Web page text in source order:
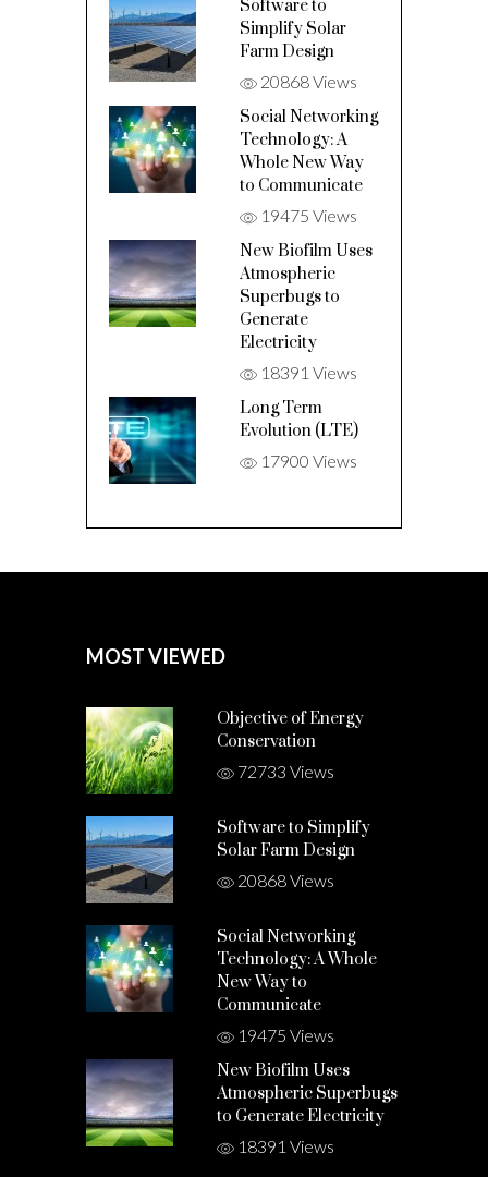
Software to
Simplify Solar
Farm Design
20868 Views
Social Networking
Technology: A
Whole New Way
to Communicate
19475 Views
New Biofilm Uses
Atmospheric
Superbugs to
Generate
Electricity
18391 Views
Long Term
Evolution (LTE)
17900 Views
MOST VIEWED
Objective of Energy
Conservation
72733 Views
Software to Simplify
Solar Farm Design
20868 Views
Social Networking
Technology: A Whole
New Way to
Communicate
19475 Views
New Biofilm Uses
Atmospheric Superbugs
to Generate Electricity
18391 Views